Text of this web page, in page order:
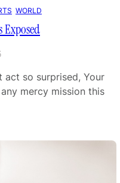
WORLD
Exposed
act so surprised, Your
mercy mission this